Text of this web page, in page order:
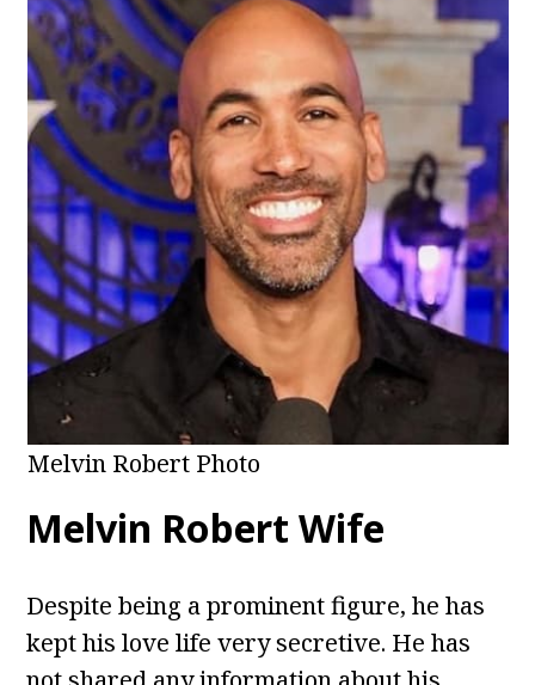
Melvin Robert Photo
Melvin Robert Wife
Despite being a prominent figure, he has
kept his love life very secretive. He has